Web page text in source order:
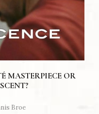
MASTERPIECE OR
Broe